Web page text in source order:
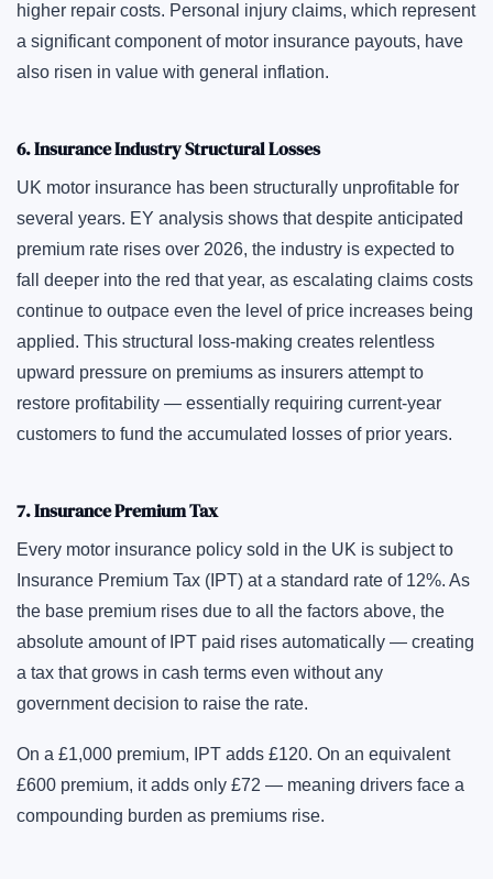
higher repair costs. Personal injury claims, which represent
a significant component of motor insurance payouts, have
also risen in value with general inflation.
6. Insurance Industry Structural Losses
UK motor insurance has been structurally unprofitable for
several years. EY analysis shows that despite anticipated
premium rate rises over 2026, the industry is expected to
fall deeper into the red that year, as escalating claims costs
continue to outpace even the level of price increases being
applied. This structural loss-making creates relentless
upward pressure on premiums as insurers attempt to
restore profitability — essentially requiring current-year
customers to fund the accumulated losses of prior years.
7. Insurance Premium Tax
Every motor insurance policy sold in the UK is subject to
Insurance Premium Tax (IPT) at a standard rate of 12%. As
the base premium rises due to all the factors above, the
absolute amount of IPT paid rises automatically — creating
a tax that grows in cash terms even without any
government decision to raise the rate.
On a £1,000 premium, IPT adds £120. On an equivalent
£600 premium, it adds only £72 — meaning drivers face a
compounding burden as premiums rise.